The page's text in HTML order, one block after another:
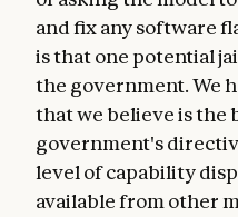
and fix any software
is that one potential
the government. We
that we believe is the
government's
level of capability
available from other